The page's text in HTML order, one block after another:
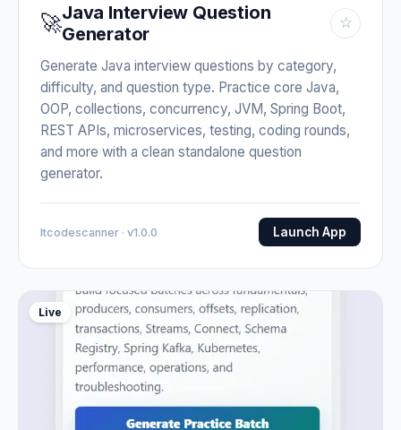
🚀Java Interview Question
Generator
☆
Generate Java interview questions by category,
difficulty, and question type. Practice core Java,
OOP, collections, concurrency, JVM, Spring Boot,
REST APIs, microservices, testing, coding rounds,
and more with a clean standalone question
generator.
Itcodescanner · v1.0.0 Launch App
Live